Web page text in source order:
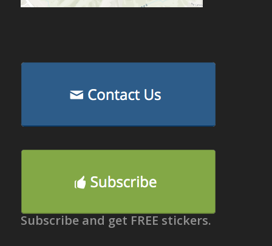
Subscribe and get FREE stickers.